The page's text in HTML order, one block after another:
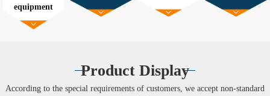
equipment
Product Display
According to the special requirements of customers, we accept non-standard